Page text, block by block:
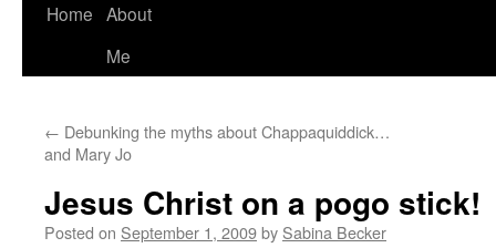
Home About
Me
← Debunking the myths about Chappaquiddick…
and Mary Jo
Jesus Christ on a pogo stick!
Posted on September 1, 2009by Sabina Becker